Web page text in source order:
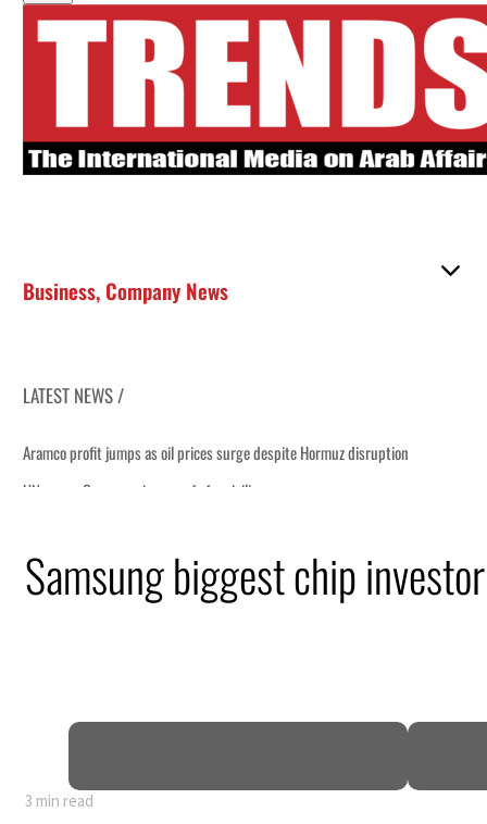
Business, Company News
LATEST NEWS /
Samsung biggest chip investor
3 min read